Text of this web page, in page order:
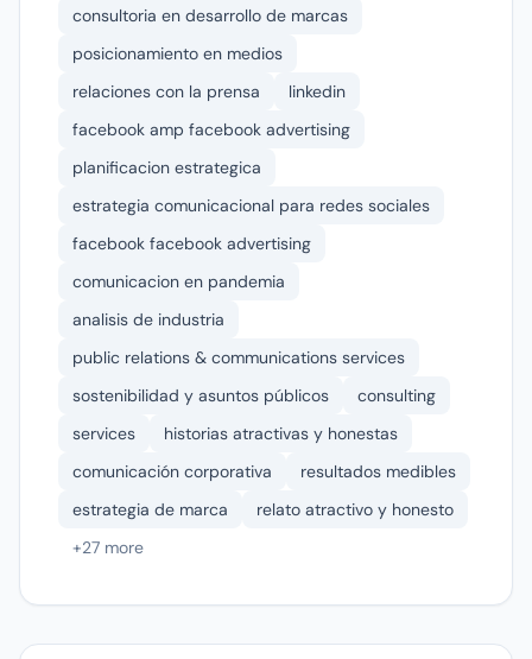
consultoria en desarrollo de marcas
posicionamiento en medios
relaciones con la prensa
linkedin
facebook amp facebook advertising
planificacion estrategica
estrategia comunicacional para redes sociales
facebook facebook advertising
comunicacion en pandemia
analisis de industria
public relations & communications services
sostenibilidad y asuntos públicos
consulting
services
historias atractivas y honestas
comunicación corporativa
resultados medibles
estrategia de marca
relato atractivo y honesto
+27 more